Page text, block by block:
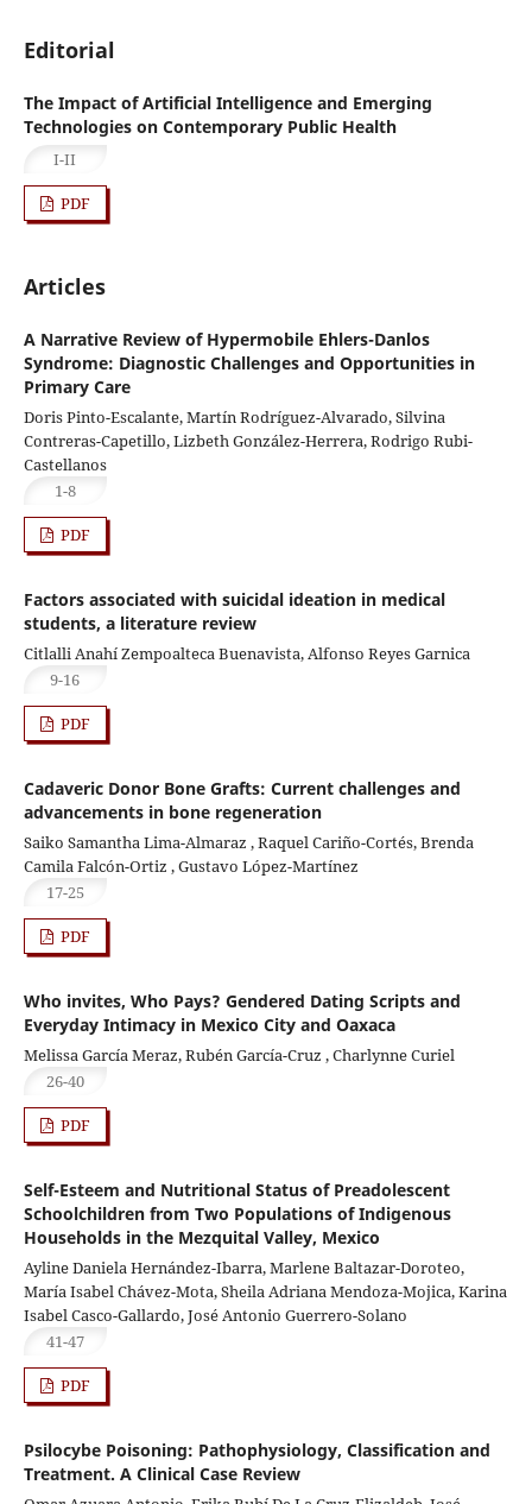
Editorial
The Impact of Artificial Intelligence and Emerging
Technologies on Contemporary Public Health
I-II
PDF
Articles
A Narrative Review of Hypermobile Ehlers-Danlos
Syndrome: Diagnostic Challenges and Opportunities in
Primary Care
Doris Pinto-Escalante, Martín Rodríguez-Alvarado, Silvina
Contreras-Capetillo, Lizbeth González-Herrera, Rodrigo Rubi-
Castellanos
1-8
PDF
Factors associated with suicidal ideation in medical
students, a literature review
Citlalli Anahí Zempoalteca Buenavista, Alfonso Reyes Garnica
9-16
PDF
Cadaveric Donor Bone Grafts: Current challenges and
advancements in bone regeneration
Saiko Samantha Lima-Almaraz , Raquel Cariño-Cortés, Brenda
Camila Falcón-Ortiz , Gustavo López-Martínez
17-25
PDF
Who invites, Who Pays? Gendered Dating Scripts and
Everyday Intimacy in Mexico City and Oaxaca
Melissa García Meraz, Rubén García-Cruz , Charlynne Curiel
26-40
PDF
Self-Esteem and Nutritional Status of Preadolescent
Schoolchildren from Two Populations of Indigenous
Households in the Mezquital Valley, Mexico
Ayline Daniela Hernández-Ibarra, Marlene Baltazar-Doroteo,
María Isabel Chávez-Mota, Sheila Adriana Mendoza-Mojica, Karina
Isabel Casco-Gallardo, José Antonio Guerrero-Solano
41-47
PDF
Psilocybe Poisoning: Pathophysiology, Classification and
Treatment. A Clinical Case Review